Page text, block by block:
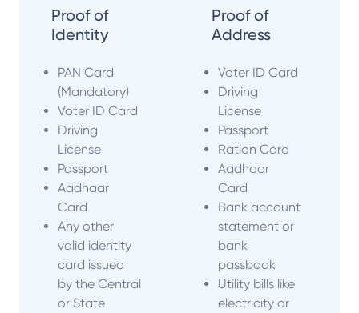
Proof of
Identity
PAN Card
(Mandatory)
Voter ID Card
Driving
License
Passport
Aadhaar
Card
Any other
valid identity
card issued
by the Central
or State
Proof of
Address
Voter ID Card
Driving
License
Passport
Ration Card
Aadhaar
Card
Bank account
statement or
bank
passbook
Utility bills like
electricity or